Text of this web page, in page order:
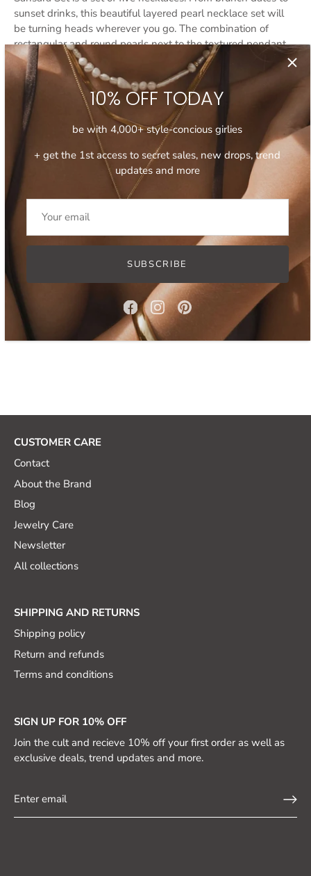
sunset drinks, this beautiful layered pearl necklace set will
be turning heads wherever you go. The combination of
rectangular and round pearls next to the textured pendant
and high-shine finish of gold chains adds a modern and
trendy touch to the mix. Layer all five necklaces together or
create more subtle layering combos depending on your
mood, style, and occasion.
- Features genuine freshwater pearls.
- Adjustable length, all five necklaces come with 8 cm
Read more:
How to Style Pearls the Modern Way
5 Must-Have Jewelry Sets for Any Occasion
10% OFF TODAY
be with 4,000+ style-concious girlies
+ get the 1st access to secret sales, new drops, trend
updates and more
SUBSCRIBE
CUSTOMER CARE
Contact
About the Brand
Blog
Jewelry Care
Newsletter
All collections
SHIPPING AND RETURNS
Shipping policy
Return and refunds
Terms and conditions
SIGN UP FOR 10% OFF
Join the cult and recieve 10% off your first order as well as
exclusive deals, trend updates and more.